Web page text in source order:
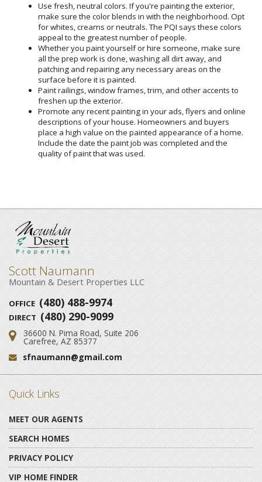
Use fresh, neutral colors. If you're painting the exterior,
make sure the color blends in with the neighborhood. Opt
for whites, creams or neutrals. The PQI says these colors
appeal to the greatest number of people.
Whether you paint yourself or hire someone, make sure
all the prep work is done, washing all dirt away, and
patching and repairing any necessary areas on the
surface before it is painted.
Paint railings, window frames, trim, and other accents to
freshen up the exterior.
Promote any recent painting in your ads, flyers and online
descriptions of your house. Homeowners and buyers
place a high value on the painted appearance of a home.
Include the date the paint job was completed and the
quality of paint that was used.
Scott Naumann
Mountain & Desert Properties LLC
OFFICE (480) 488-9974
DIRECT (480) 290-9099
Address:
36600 N. Pima Road, Suite 206
Carefree, AZ 85377
Email:
sfnaumann@gmail.com
Quick Links
MEET OUR AGENTS
SEARCH HOMES
PRIVACY POLICY
VIP HOME FINDER